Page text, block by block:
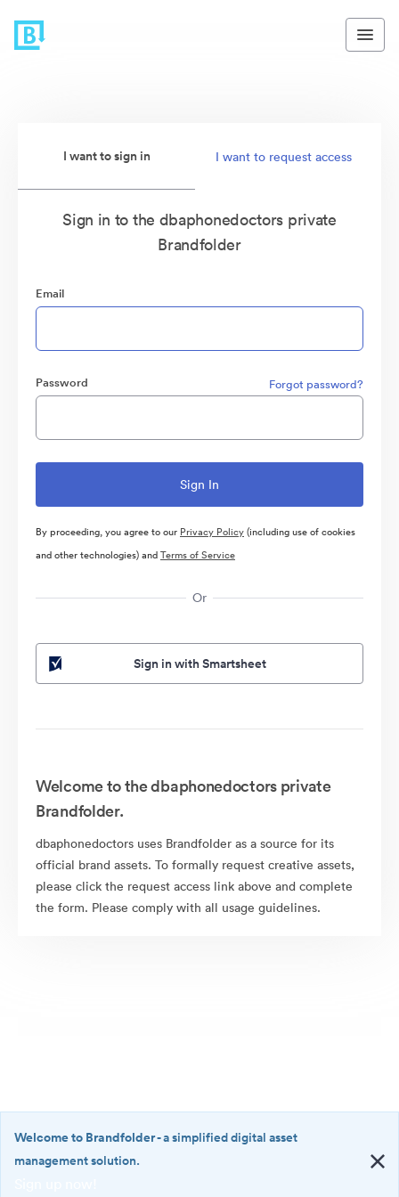
I want to sign in I want to request access
Sign in to the dbaphonedoctors private
Brandfolder
Email
Password Forgot password?
By proceeding, you agree to our Privacy Policy(including use of cookies
and other technologies) andTerms of Service
Or
Sign in with Smartsheet
Welcome to the dbaphonedoctors private
Brandfolder.
dbaphonedoctors uses Brandfolder as a source for its
official brand assets. To formally request creative assets,
please click the request access link above and complete
the form. Please comply with all usage guidelines.
Welcome to Brandfolder- a simplified digital asset
management solution.